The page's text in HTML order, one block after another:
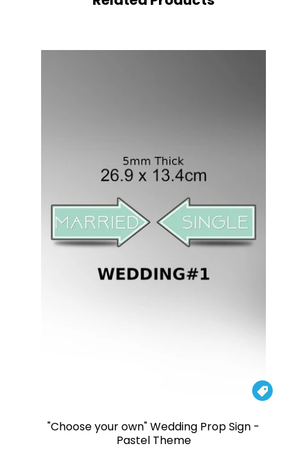

"Choose your own" Wedding Prop Sign -
Pastel Theme